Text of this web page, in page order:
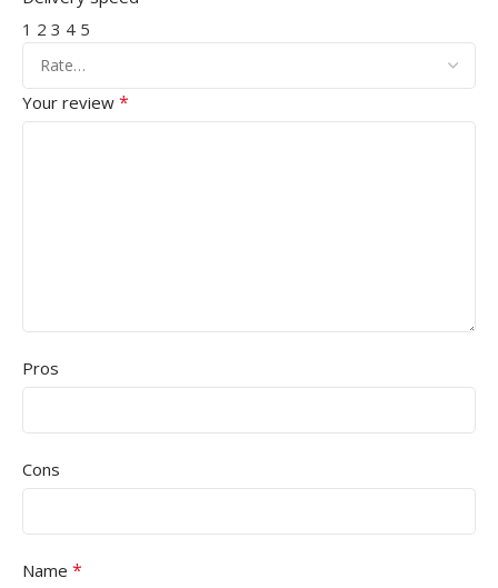
1 2 3 4 5
Your review *
Pros
Cons
Name *